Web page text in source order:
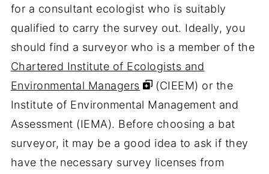
for a consultant ecologist who is suitably
qualified to carry the survey out. Ideally, you
should find a surveyor who is a member of the
Chartered Institute of Ecologists and
Environmental Managers
(CIEEM) or the
Institute of Environmental Management and
Assessment (IEMA). Before choosing a bat
surveyor, it may be a good idea to ask if they
have the necessary survey licenses from